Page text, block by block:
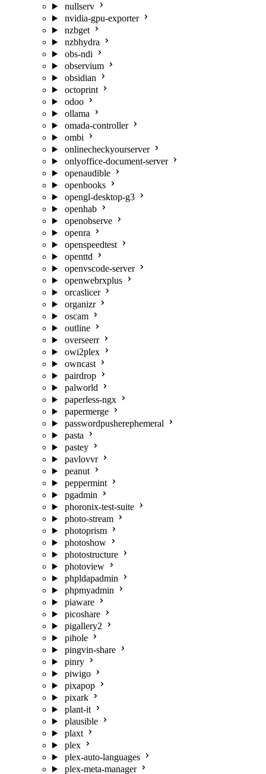
nullserv
nvidia-gpu-exporter
nzbget
nzbhydra
obs-ndi
observium
obsidian
octoprint
odoo
ollama
omada-controller
ombi
onlinecheckyourserver
onlyoffice-document-server
openaudible
openbooks
opengl-desktop-g3
openhab
openobserve
openra
openspeedtest
openttd
openvscode-server
openwebrxplus
orcaslicer
organizr
oscam
outline
overseerr
owi2plex
owncast
pairdrop
palworld
paperless-ngx
papermerge
passwordpusherephemeral
pasta
pastey
pavlovvr
peanut
peppermint
pgadmin
phoronix-test-suite
photo-stream
photoprism
photoshow
photostructure
photoview
phpldapadmin
phpmyadmin
piaware
picoshare
pigallery2
pihole
pingvin-share
pinry
piwigo
pixapop
pixark
plant-it
plausible
plaxt
plex
plex-auto-languages
plex-meta-manager